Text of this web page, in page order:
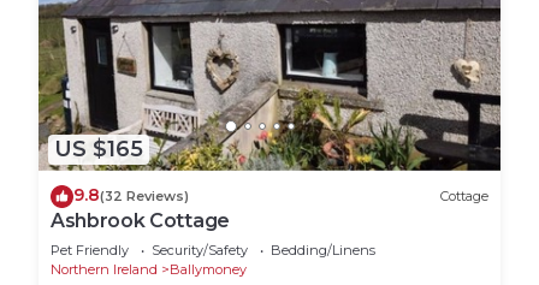
US $165
9.8(32 Reviews) Cottage
Ashbrook Cottage
Pet Friendly Security/Safety
Bedding/Linens
Northern Ireland
Ballymoney